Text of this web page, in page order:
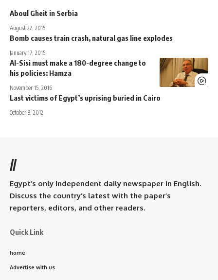
Aboul Gheit in Serbia
August 22, 2015
Bomb causes train crash, natural gas line explodes
January 17, 2015
Al-Sisi must make a 180-degree change to
his policies: Hamza
November 15, 2016
Last victims of Egypt’s uprising buried in Cairo
October 8, 2012
//
Egypt’s only independent daily newspaper in English.
Discuss the country’s latest with the paper’s
reporters, editors, and other readers.
Quick Link
home
Advertise with us